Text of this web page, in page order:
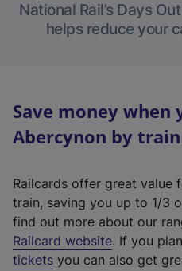
National Rail’s Days
helps reduce your
Save money
Abercynon by train
Railcards offer great value
train, saving you up to 1/3
find out more about our
Railcard website(
e
. If you
tickets you can also get